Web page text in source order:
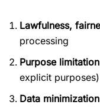
Lawfulness,
processing
Purpose limitation
explicit purposes)
Data minimization